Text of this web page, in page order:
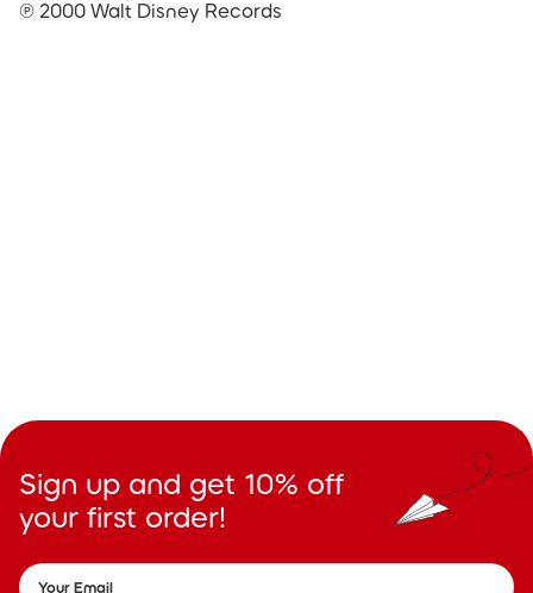
℗ 2000 Walt Disney Records
Sign up and get 10% off
your first order!